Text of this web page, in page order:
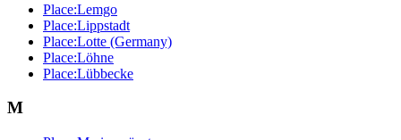
Place:Lemgo
Place:Lippstadt
Place:Lotte (Germany)
Place:Löhne
Place:Lübbecke
M